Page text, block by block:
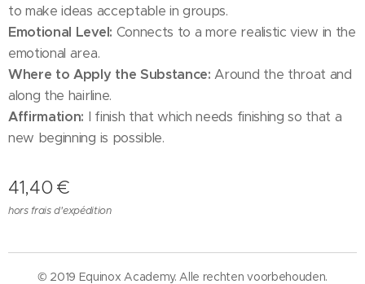
to make ideas acceptable in groups.
Emotional Level: Connects to a more realistic view in the
emotional area.
Where to Apply the Substance: Around the throat and
along the hairline.
Affirmation: I finish that which needs finishing so that a
new beginning is possible.
41,40 €
hors frais d'expédition
© 2019 Equinox Academy. Alle rechten voorbehouden.